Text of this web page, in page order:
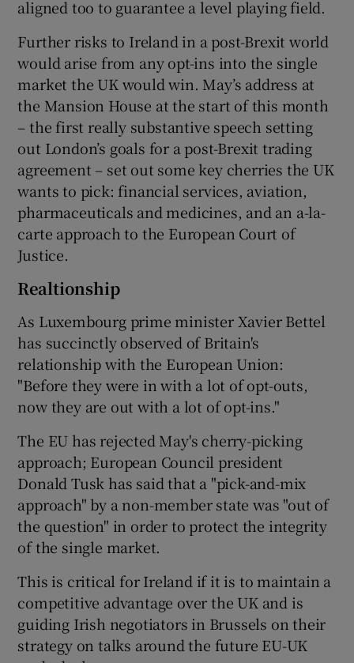
aligned too to guarantee a level playing field.
Further risks to Ireland in a post-Brexit world
would arise from any opt-ins into the single
market the UK would win. May’s address at
the Mansion House at the start of this month
– the first really substantive speech setting
out London’s goals for a post-Brexit trading
agreement – set out some key cherries the UK
wants to pick: financial services, aviation,
pharmaceuticals and medicines, and an a-la-
carte approach to the European Court of
Justice.
Realtionship
As Luxembourg prime minister Xavier Bettel
has succinctly observed of Britain's
relationship with the European Union:
"Before they were in with a lot of opt-outs,
now they are out with a lot of opt-ins."
The EU has rejected May's cherry-picking
approach; European Council president
Donald Tusk has said that a "pick-and-mix
approach" by a non-member state was "out of
the question" in order to protect the integrity
of the single market.
This is critical for Ireland if it is to maintain a
competitive advantage over the UK and is
guiding Irish negotiators in Brussels on their
strategy on talks around the future EU-UK